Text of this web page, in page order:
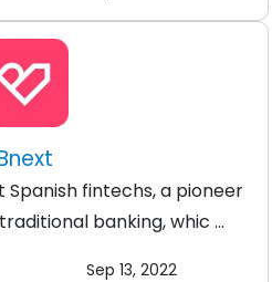
Spanish fintechs, a pioneer
banking, whic ...
Sep 13, 2022